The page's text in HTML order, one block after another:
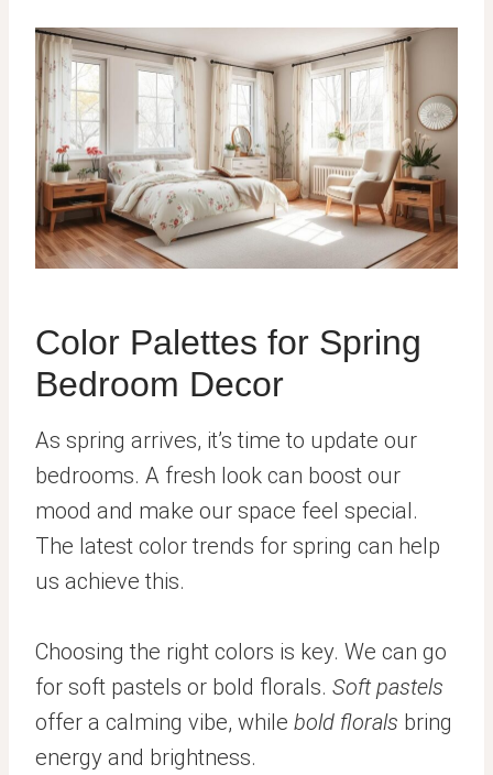
Color Palettes for Spring
Bedroom Decor
As spring arrives, it’s time to update our
bedrooms. A fresh look can boost our
mood and make our space feel special.
The latest color trends for spring can help
us achieve this.
Choosing the right colors is key. We can go
for soft pastels or bold florals. Soft pastels
offer a calming vibe, while bold florals bring
energy and brightness.